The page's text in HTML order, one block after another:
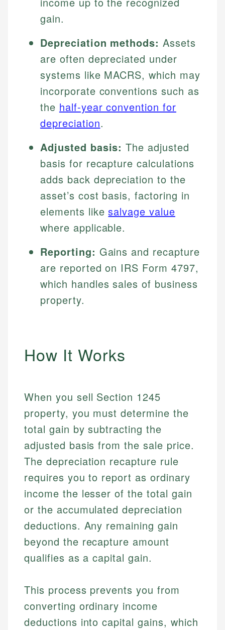
gain.
Depreciation methods: Assets
are often depreciated under
systems like MACRS, which may
incorporate conventions such as
the half-year convention for
depreciation.
Adjusted basis: The adjusted
basis for recapture calculations
adds back depreciation to the
asset’s cost basis, factoring in
elements likesalvage value
where applicable.
Reporting: Gains and recapture
are reported on IRS Form 4797,
which handles sales of business
property.
How It Works
When you sell Section 1245
property, you must determine the
total gain by subtracting the
adjusted basis from the sale price.
The depreciation recapture rule
requires you to report as ordinary
income the lesser of the total gain
or the accumulated depreciation
deductions. Any remaining gain
beyond the recapture amount
qualifies as a capital gain.
This process prevents you from
converting ordinary income
deductions into capital gains, which